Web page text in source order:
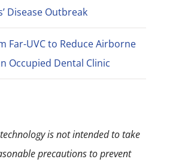
Disease Outbreak
Far-UVC to Reduce Airborne
Occupied Dental Clinic
is not intended to take
precautions to prevent